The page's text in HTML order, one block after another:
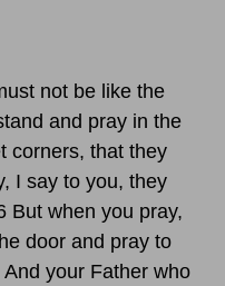
not be like the
and pray in the
corners, that they
I say to you, they
But when you pray,
door and pray to
your Father who